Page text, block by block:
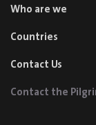
Who are we
Countries
Contact Us
Contact the